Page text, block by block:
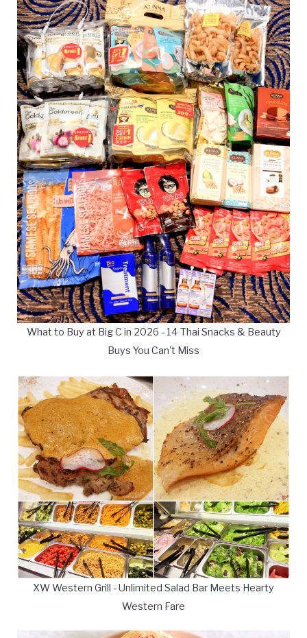
What to Buy at Big C in 2026 - 14 Thai Snacks & Beauty
Buys You Can't Miss
XW Western Grill - Unlimited Salad Bar Meets Hearty
Western Fare